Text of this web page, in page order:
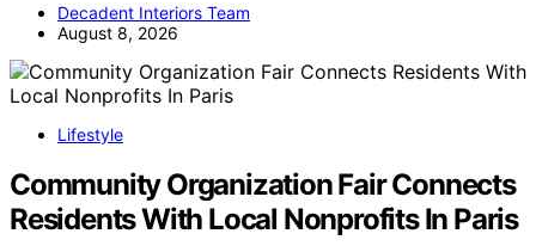
Decadent Interiors Team
August 8, 2026
Lifestyle
Community Organization Fair Connects
Residents With Local Nonprofits In Paris